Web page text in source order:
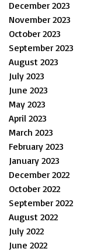
December 2023
November 2023
October 2023
September 2023
August 2023
July 2023
June 2023
May 2023
April 2023
March 2023
February 2023
January 2023
December 2022
October 2022
September 2022
August 2022
July 2022
June 2022